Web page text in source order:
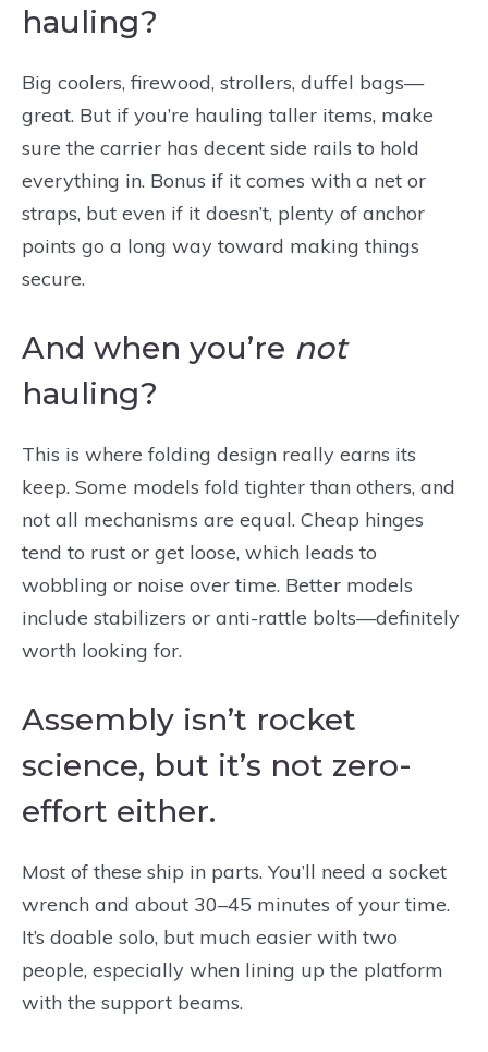
hauling?
Big coolers, firewood, strollers, duffel bags—
great. But if you’re hauling taller items, make
sure the carrier has decent side rails to hold
everything in. Bonus if it comes with a net or
straps, but even if it doesn’t, plenty of anchor
points go a long way toward making things
secure.
And when you’re not
hauling?
This is where folding design really earns its
keep. Some models fold tighter than others, and
not all mechanisms are equal. Cheap hinges
tend to rust or get loose, which leads to
wobbling or noise over time. Better models
include stabilizers or anti-rattle bolts—definitely
worth looking for.
Assembly isn’t rocket
science, but it’s not zero-
effort either.
Most of these ship in parts. You’ll need a socket
wrench and about 30–45 minutes of your time.
It’s doable solo, but much easier with two
people, especially when lining up the platform
with the support beams.